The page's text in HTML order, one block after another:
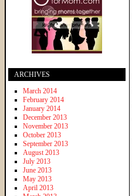
ARCHIVES
March 2014
February 2014
January 2014
December 2013
November 2013
October 2013
September 2013
August 2013
July 2013
June 2013
May 2013
April 2013